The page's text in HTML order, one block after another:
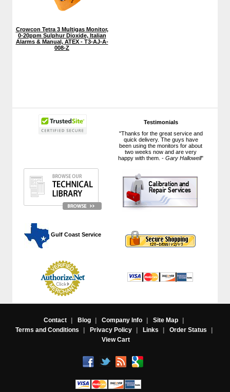
Testimonials
"Thanks for the great service and
quick delivery. The guys have
been using the monitors for about
two weeks now and are very
happy with them. -Gary Hallowell"
Gulf Coast Service
Crowcon Tetra 3 Multigas Monitor,
0-20ppm Sulphur Dioxide, Italian
Alarms & Manual, ATEX - T3-AJ-A-
008-Z
Contact | Blog | Company Info | Site Map
|
Terms and Conditions
| Privacy Policy | Links | Order Status
|
View Cart